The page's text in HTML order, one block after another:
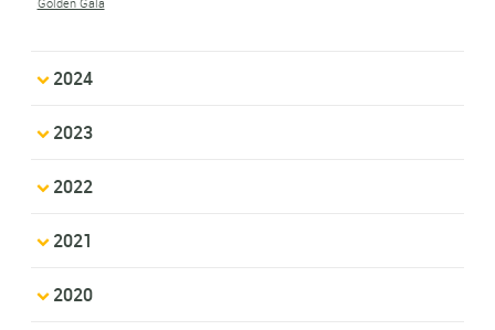
2024
2023
2022
2021
2020